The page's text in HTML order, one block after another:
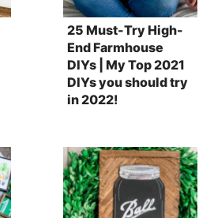
25 Must-Try High-
End Farmhouse
DIYs | My Top 2021
DIYs you should try
in 2022!